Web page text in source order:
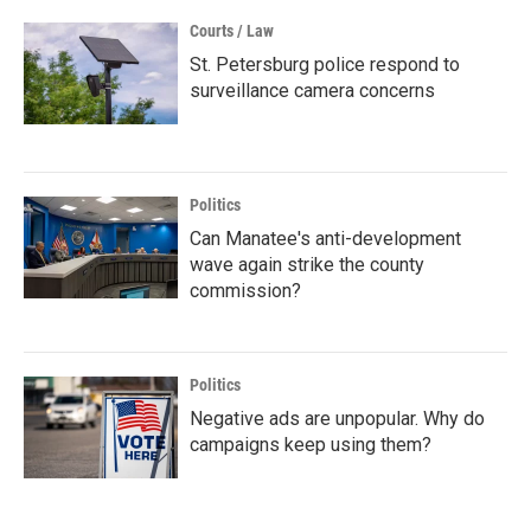
Courts / Law
St. Petersburg police respond to
surveillance camera concerns
Politics
Can Manatee's anti-development
wave again strike the county
commission?
Politics
Negative ads are unpopular. Why do
campaigns keep using them?